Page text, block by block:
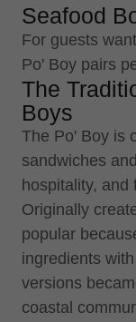
Seafood
For guests
Po' Boy pairs
The
Boys
The Po' Boy is
sandwiches
hospitality,
Originally
popular
ingredients
versions
coastal